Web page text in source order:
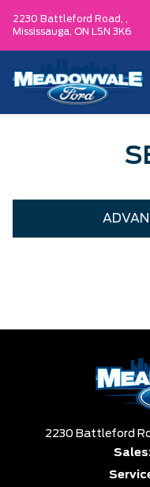
2230 Battleford Road, ,
Mississauga, ON L5N 3K6
Trim
Sort By
2230 Battleford